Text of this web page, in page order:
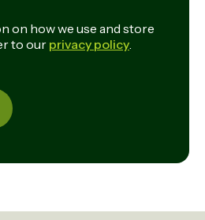
on how we use and store
to our privacy policy.